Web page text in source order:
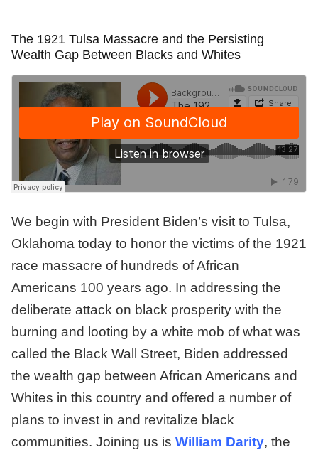
The 1921 Tulsa Massacre and the Persisting
Wealth Gap Between Blacks and Whites
We begin with President Biden’s visit to Tulsa,
Oklahoma today to honor the victims of the 1921
race massacre of hundreds of African
Americans 100 years ago. In addressing the
deliberate attack on black prosperity with the
burning and looting by a white mob of what was
called the Black Wall Street, Biden addressed
the wealth gap between African Americans and
Whites in this country and offered a number of
plans to invest in and revitalize black
communities. Joining us is William Darity, the